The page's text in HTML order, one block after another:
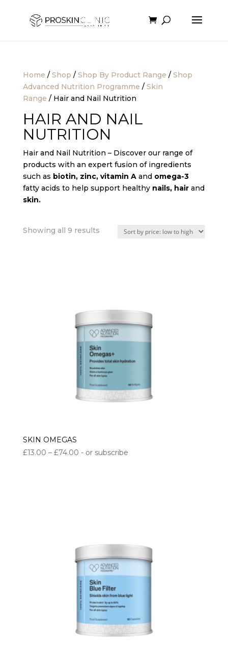
Home / Shop / Shop By Product Range / Shop
Advanced Nutrition Programme / Skin
Range / Hair and Nail Nutrition
HAIR AND NAIL
NUTRITION
Hair and Nail Nutrition – Discover our range of
products with an expert fusion of ingredients
such as biotin, zinc, vitamin Aand omega-3
fatty acids to help support healthy nails, hair and
skin.
Showing all 9 resultsSorted
SKIN OMEGAS
£13.00 – £74.00Price
- or subscribe